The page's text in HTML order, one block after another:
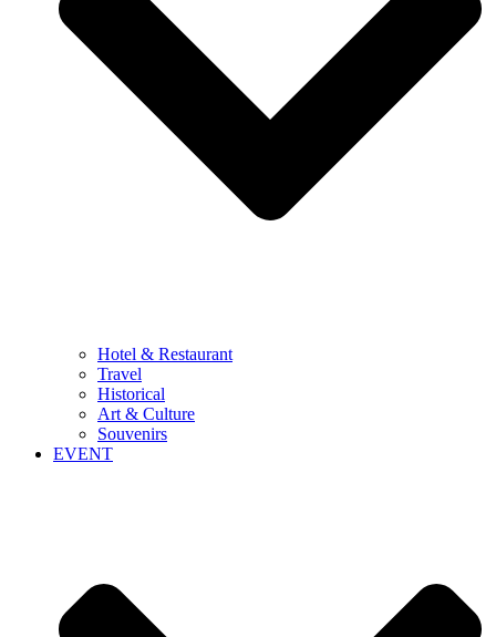
Hotel & Restaurant
Travel
Historical
Art & Culture
Souvenirs
EVENT